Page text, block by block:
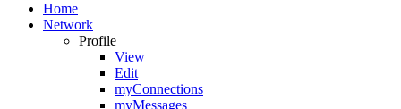
Home
Network
Profile
View
Edit
myConnections
myMessages